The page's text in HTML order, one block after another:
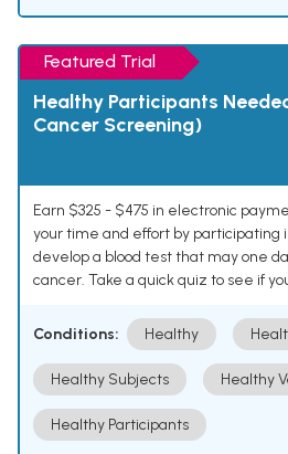
Featured Trial
Healthy Participants
Cancer Screening)
Earn $325 - $475 in electronic
your time and effort by participating
develop a blood test that may one
cancer. Take a quick quiz to see if
Conditions: Healthy
Healthy Subjects Healthy
Healthy Participants